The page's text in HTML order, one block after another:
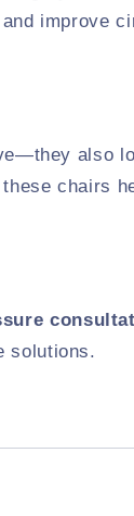
improve
also
chairs
solutions.